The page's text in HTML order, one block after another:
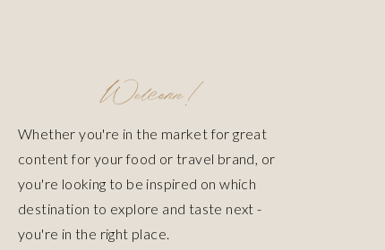
Whether you're in the market for great
content for your food or travel brand, or
you're looking to be inspired on which
destination to explore and taste next -
you're in the right place.
Welcome!